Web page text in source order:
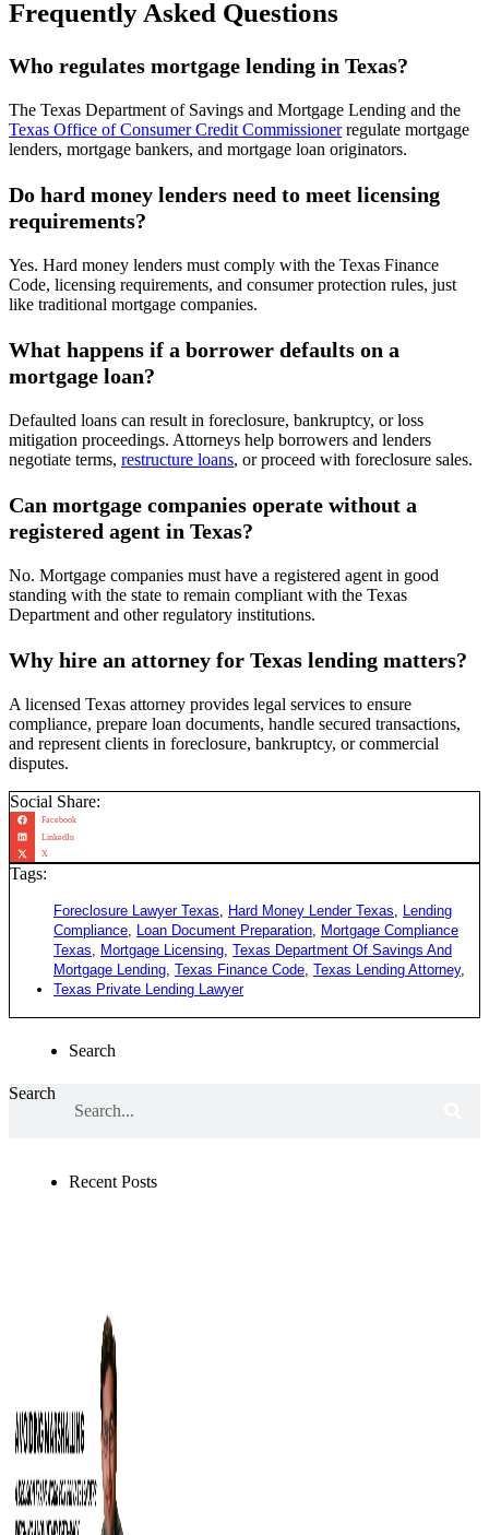
Frequently Asked Questions
Who regulates mortgage lending in Texas?
The Texas Department of Savings and Mortgage Lending and the
Texas Office of Consumer Credit Commissionerregulate mortgage
lenders, mortgage bankers, and mortgage loan originators.
Do hard money lenders need to meet licensing
requirements?
Yes. Hard money lenders must comply with the Texas Finance
Code, licensing requirements, and consumer protection rules, just
like traditional mortgage companies.
What happens if a borrower defaults on a
mortgage loan?
Defaulted loans can result in foreclosure, bankruptcy, or loss
mitigation proceedings. Attorneys help borrowers and lenders
negotiate terms, restructure loans, or proceed with foreclosure sales.
Can mortgage companies operate without a
registered agent in Texas?
No. Mortgage companies must have a registered agent in good
standing with the state to remain compliant with the Texas
Department and other regulatory institutions.
Why hire an attorney for Texas lending matters?
A licensed Texas attorney provides legal services to ensure
compliance, prepare loan documents, handle secured transactions,
and represent clients in foreclosure, bankruptcy, or commercial
disputes.
Social Share:
Facebook
LinkedIn
X
Tags:
Foreclosure Lawyer Texas, Hard Money Lender Texas, Lending
Compliance, Loan Document Preparation, Mortgage Compliance
Texas, Mortgage Licensing, Texas Department Of Savings And
Mortgage Lending, Texas Finance Code, Texas Lending Attorney,
Texas Private Lending Lawyer
Search
Search
Recent Posts